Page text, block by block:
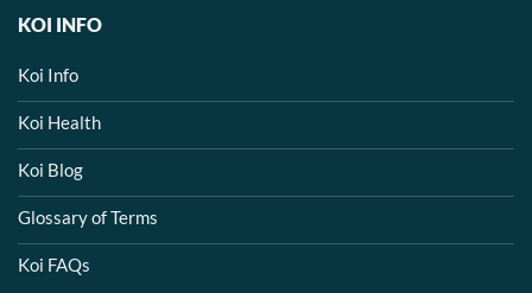
KOI INFO
Koi Info
Koi Health
Koi Blog
Glossary of Terms
Koi FAQs